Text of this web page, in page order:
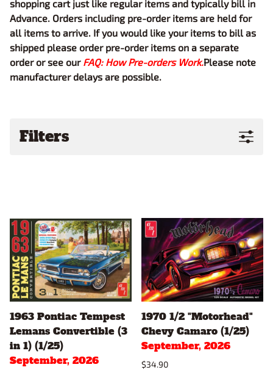
shopping cart just like regular items and typically bill in
Advance. Orders including pre-order items are held for
all items to arrive. If you would like your items to bill as
shipped please order pre-order items on a separate
order or see our FAQ: How Pre-orders Work.Please note
manufacturer delays are possible.
Filters
1963 Pontiac Tempest
Lemans Convertible (3
in 1) (1/25)
September, 2026
1970 1/2 "Motorhead"
Chevy Camaro (1/25)
September, 2026
$34.90